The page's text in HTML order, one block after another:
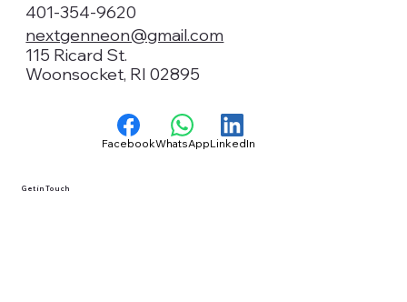
401-354-9620
nextgenneon@gmail.com
115 Ricard St.
Woonsocket, RI 02895
FacebookWhatsAppLinkedIn
Get in Touch